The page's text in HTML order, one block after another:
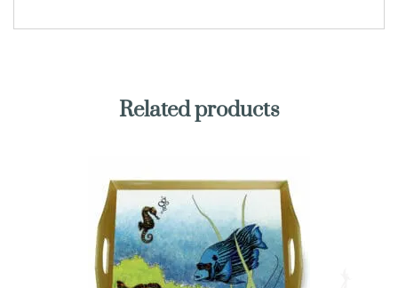
Related products